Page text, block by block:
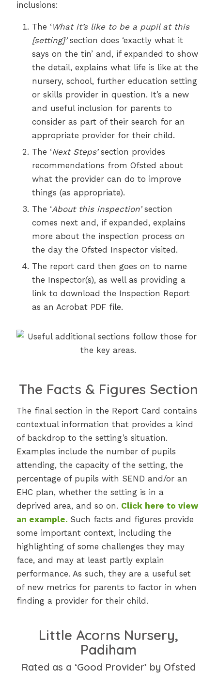
inclusions:
The ‘ What it’s like to be a pupil at this
[setting]’section does ‘exactly what it
says on the tin’ and, if expanded to show
the detail, explains what life is like at the
nursery, school, further education setting
or skills provider in question. It’s a new
and useful inclusion for parents to
consider as part of their search for an
appropriate provider for their child.
The ‘Next Steps’section provides
recommendations from Ofsted about
what the provider can do to improve
things (as appropriate).
The ‘About this inspection’section
comes next and, if expanded, explains
more about the inspection process on
the day the Ofsted Inspector visited.
The report card then goes on to name
the Inspector(s), as well as providing a
link to download the Inspection Report
as an Acrobat PDF file.
The Facts & Figures Section
The final section in the Report Card contains
contextual information that provides a kind
of backdrop to the setting’s situation.
Examples include the number of pupils
attending, the capacity of the setting, the
percentage of pupils with SEND and/or an
EHC plan, whether the setting is in a
deprived area, and so on. Click here to view
an example. Such facts and figures provide
some important context, including the
highlighting of some challenges they may
face, and may at least partly explain
performance. As such, they are a useful set
of new metrics for parents to factor in when
finding a provider for their child.
Little Acorns Nursery,
Padiham
Rated as a ‘Good Provider’ by Ofsted